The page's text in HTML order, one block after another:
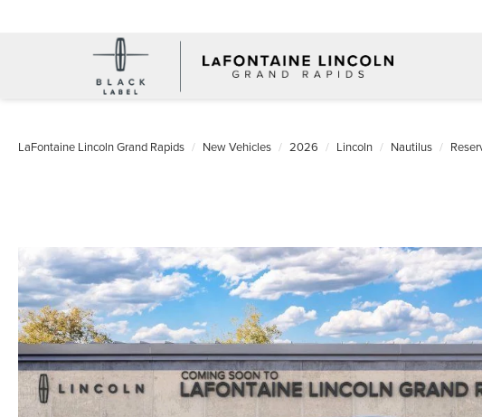
LaFontaine Lincoln Grand Rapids New Vehicles 2026 Lincoln Nautilus